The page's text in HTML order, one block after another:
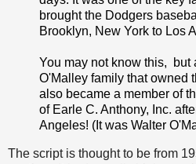
brought the Dodgers
Brooklyn, New York to Los
You may not know this, but
O'Malley family that owned
also became a member of
of Earle C. Anthony, Inc.
Angeles! (It was Walter
The script is thought to be from